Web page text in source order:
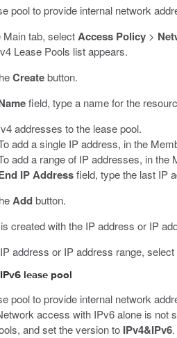
pool to provide internal network
Main tab, selectAccess Policy >
Lease Pools list appears.
Createbutton.
field, type a name for the
addresses to the lease pool.
add a single IP address, in the
add a range of IP addresses, in the
IP Addressfield, type the last IP
Addbutton.
created with the IP address or IP
address or IP address range,
lease pool
pool to provide internal network
access with IPv6 alone is not
and set the version to IPv4&IPv6.